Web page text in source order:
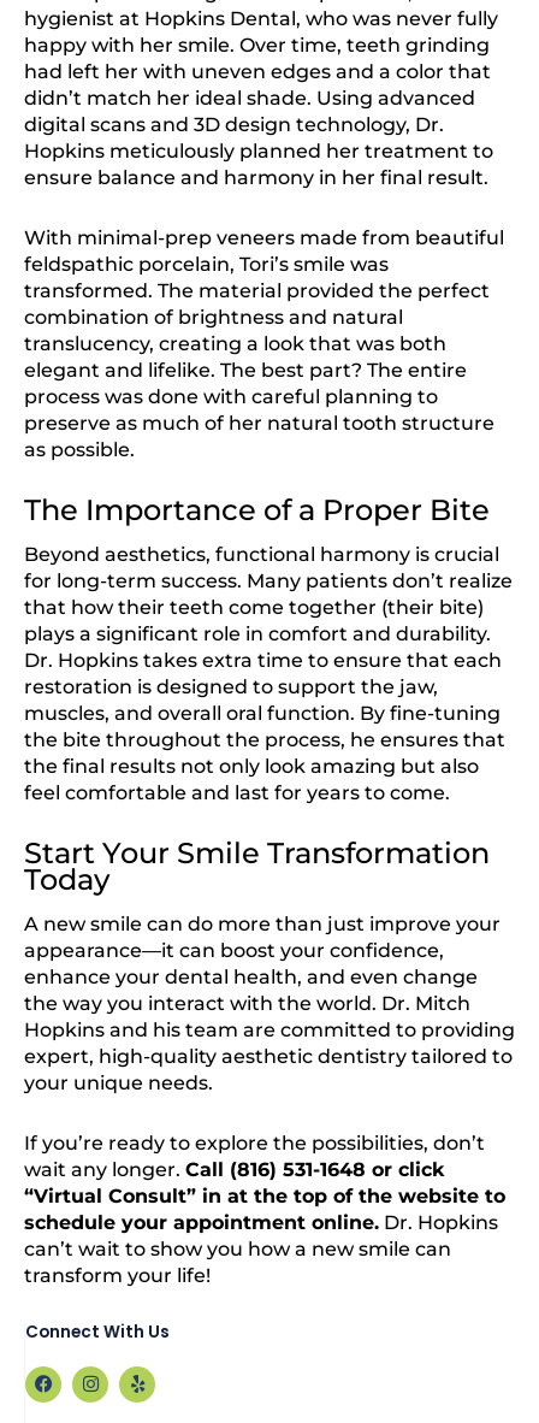
hygienist at Hopkins Dental, who was never fully
happy with her smile. Over time, teeth grinding
had left her with uneven edges and a color that
didn’t match her ideal shade. Using advanced
digital scans and 3D design technology, Dr.
Hopkins meticulously planned her treatment to
ensure balance and harmony in her final result.
With minimal-prep veneers made from beautiful
feldspathic porcelain, Tori’s smile was
transformed. The material provided the perfect
combination of brightness and natural
translucency, creating a look that was both
elegant and lifelike. The best part? The entire
process was done with careful planning to
preserve as much of her natural tooth structure
as possible.
The Importance of a Proper Bite
Beyond aesthetics, functional harmony is crucial
for long-term success. Many patients don’t realize
that how their teeth come together (their bite)
plays a significant role in comfort and durability.
Dr. Hopkins takes extra time to ensure that each
restoration is designed to support the jaw,
muscles, and overall oral function. By fine-tuning
the bite throughout the process, he ensures that
the final results not only look amazing but also
feel comfortable and last for years to come.
Start Your Smile Transformation
Today
A new smile can do more than just improve your
appearance—it can boost your confidence,
enhance your dental health, and even change
the way you interact with the world. Dr. Mitch
Hopkins and his team are committed to providing
expert, high-quality aesthetic dentistry tailored to
your unique needs.
If you’re ready to explore the possibilities, don’t
wait any longer. Call (816) 531-1648 or click
“Virtual Consult” in at the top of the website to
schedule your appointment online. Dr. Hopkins
can’t wait to show you how a new smile can
transform your life!
Connect With Us
F
a
c
I
n
s
Y
e
l